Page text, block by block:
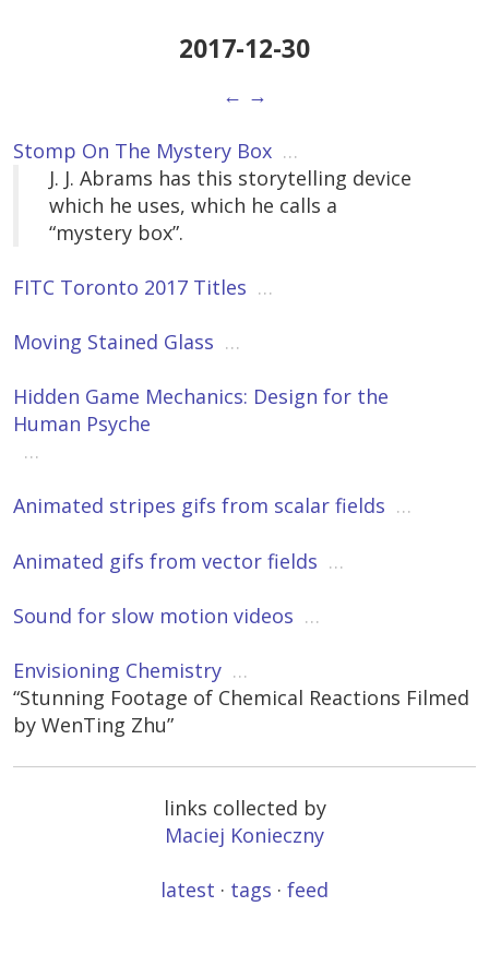
2017-12-30
← →
Stomp On The Mystery Box …
J. J. Abrams has this storytelling device
which he uses, which he calls a
“mystery box”.
FITC Toronto 2017 Titles …
Moving Stained Glass …
Hidden Game Mechanics: Design for the
Human Psyche
…
Animated stripes gifs from scalar fields …
Animated gifs from vector fields …
Sound for slow motion videos …
Envisioning Chemistry …
“Stunning Footage of Chemical Reactions Filmed
by WenTing Zhu”
links collected by
Maciej Konieczny
latest · tags · feed